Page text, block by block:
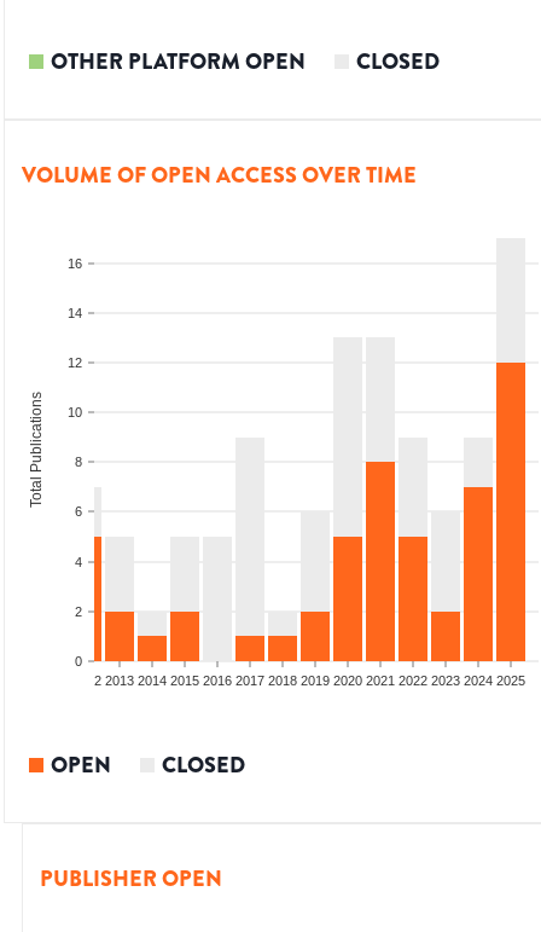
OTHER PLATFORM OPEN CLOSED
VOLUME OF OPEN ACCESS OVER TIME
0
2
4
6
8
10
12
14
16
Total Publications
2012 2013 2014 2015 2016 2017 2018 2019 2020 2021 2022 2023 2024 2025
OPEN CLOSED
PUBLISHER OPEN